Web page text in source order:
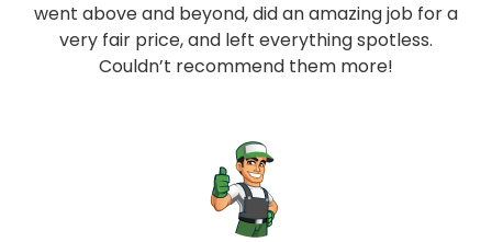
went above and beyond, did an amazing job for a
very fair price, and left everything spotless.
Couldn’t recommend them more!